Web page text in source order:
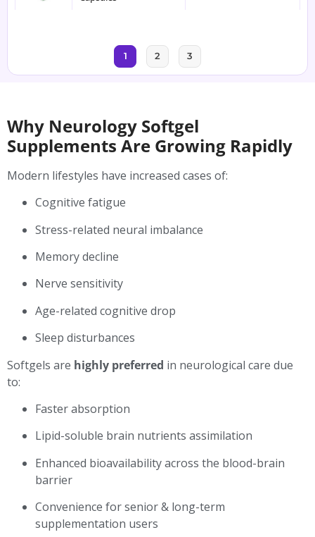
1 2 3
Why Neurology Softgel
Supplements Are Growing Rapidly
Modern lifestyles have increased cases of:
Cognitive fatigue
Stress-related neural imbalance
Memory decline
Nerve sensitivity
Age-related cognitive drop
Sleep disturbances
Softgels are highly preferred in neurological care due
to:
Faster absorption
Lipid-soluble brain nutrients assimilation
Enhanced bioavailability across the blood-brain
barrier
Convenience for senior & long-term
supplementation users